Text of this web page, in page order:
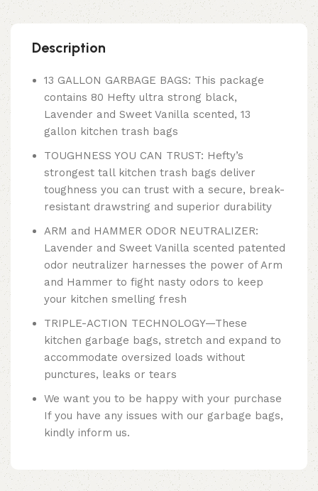
Description
13 GALLON GARBAGE BAGS: This package
contains 80 Hefty ultra strong black,
Lavender and Sweet Vanilla scented, 13
gallon kitchen trash bags
TOUGHNESS YOU CAN TRUST: Hefty’s
strongest tall kitchen trash bags deliver
toughness you can trust with a secure, break-
resistant drawstring and superior durability
ARM and HAMMER ODOR NEUTRALIZER:
Lavender and Sweet Vanilla scented patented
odor neutralizer harnesses the power of Arm
and Hammer to fight nasty odors to keep
your kitchen smelling fresh
TRIPLE-ACTION TECHNOLOGY—These
kitchen garbage bags, stretch and expand to
accommodate oversized loads without
punctures, leaks or tears
We want you to be happy with your purchase
If you have any issues with our garbage bags,
kindly inform us.